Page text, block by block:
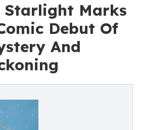
Starlight Marks
Debut Of
And